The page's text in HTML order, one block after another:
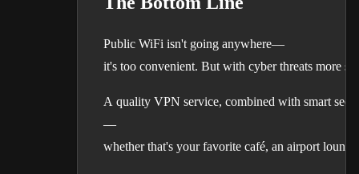
Public WiFi isn't going anywhere—
it's too convenient. But with cyber threats more
A quality VPN service, combined with smart
—
whether that's your favorite café, an airport